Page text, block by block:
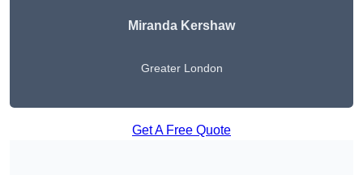
Miranda Kershaw
Greater London
Get A Free Quote